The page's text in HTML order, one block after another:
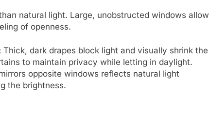
natural light. Large, unobstructed windows allow
of openness.
Thick, dark drapes block light and visually shrink the
to maintain privacy while letting in daylight.
opposite windows reflects natural light
the brightness.